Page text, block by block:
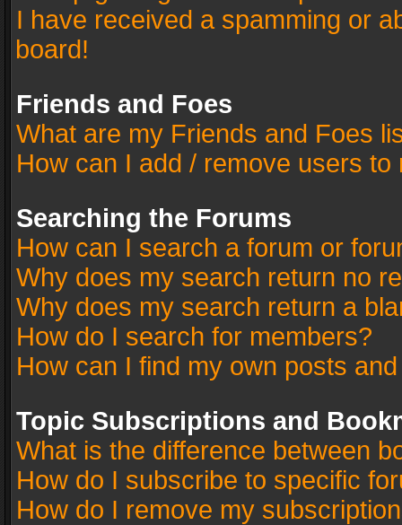
I have received a spamming or
board!
Friends and Foes
What are my Friends and Foes
How can I add / remove users
Searching the Forums
How can I search a forum or
Why does my search return no
Why does my search return a
How do I search for members?
How can I find my own posts
Topic Subscriptions and
What is the difference between
How do I subscribe to specific
How do I remove my